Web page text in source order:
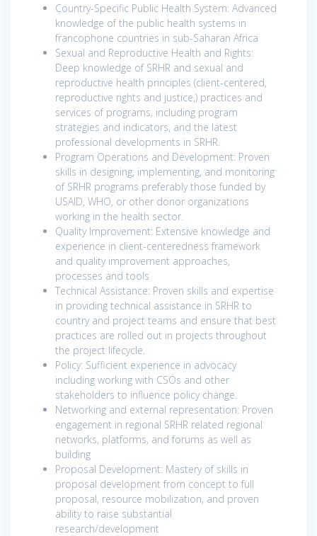
Country-Specific Public Health System: Advanced
knowledge of the public health systems in
francophone countries in sub-Saharan Africa
Sexual and Reproductive Health and Rights:
Deep knowledge of SRHR and sexual and
reproductive health principles (client-centered,
reproductive rights and justice,) practices and
services of programs, including program
strategies and indicators, and the latest
professional developments in SRHR.
Program Operations and Development: Proven
skills in designing, implementing, and monitoring
of SRHR programs preferably those funded by
USAID, WHO, or other donor organizations
working in the health sector.
Quality Improvement: Extensive knowledge and
experience in client-centeredness framework
and quality improvement approaches,
processes and tools
Technical Assistance: Proven skills and expertise
in providing technical assistance in SRHR to
country and project teams and ensure that best
practices are rolled out in projects throughout
the project lifecycle.
Policy: Sufficient experience in advocacy
including working with CSOs and other
stakeholders to influence policy change.
Networking and external representation: Proven
engagement in regional SRHR related regional
networks, platforms, and forums as well as
building
Proposal Development: Mastery of skills in
proposal development from concept to full
proposal, resource mobilization, and proven
ability to raise substantial
research/development